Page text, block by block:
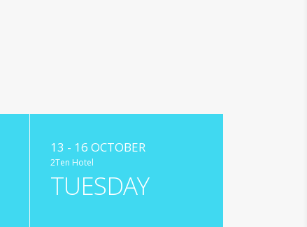
13 - 16 OCTOBER
2Ten Hotel
TUESDAY